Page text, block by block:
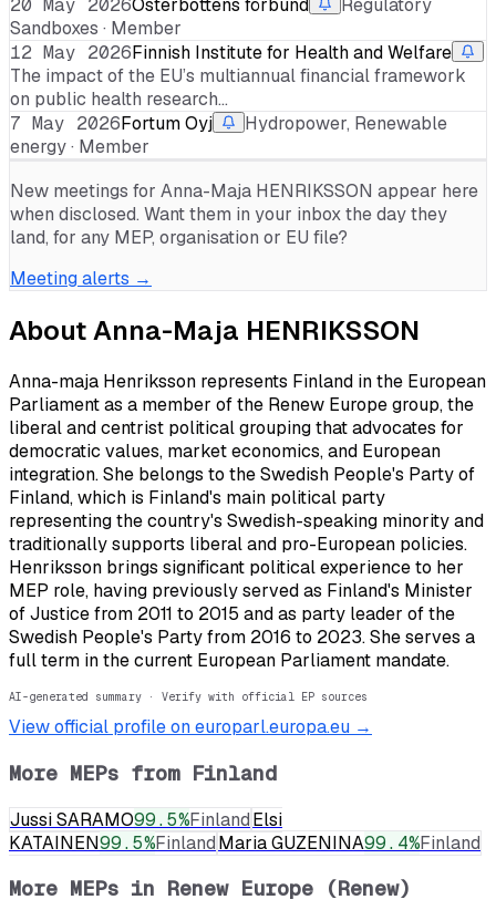
20 May 2026Österbottens förbund
Regulatory
Sandboxes · Member
12 May 2026Finnish Institute for Health and Welfare
The impact of the EU’s multiannual financial framework
on public health research…
7 May 2026Fortum Oyj
Hydropower, Renewable
energy · Member
New meetings for Anna-Maja HENRIKSSON appear here
when disclosed. Want them in your inbox the day they
land, for any MEP, organisation or EU file?
Meeting alerts →
AboutAnna-Maja HENRIKSSON
Anna-maja Henriksson represents Finland in the European
Parliament as a member of the Renew Europe group, the
liberal and centrist political grouping that advocates for
democratic values, market economics, and European
integration. She belongs to the Swedish People's Party of
Finland, which is Finland's main political party
representing the country's Swedish-speaking minority and
traditionally supports liberal and pro-European policies.
Henriksson brings significant political experience to her
MEP role, having previously served as Finland's Minister
of Justice from 2011 to 2015 and as party leader of the
Swedish People's Party from 2016 to 2023. She serves a
full term in the current European Parliament mandate.
AI-generated summary · Verify with official EP sources
View official profile on europarl.europa.eu →
More MEPs from Finland
Jussi SARAMO99.5%FinlandElsi
KATAINEN99.5%FinlandMaria GUZENINA99.4%Finland
More MEPs in Renew Europe (Renew)